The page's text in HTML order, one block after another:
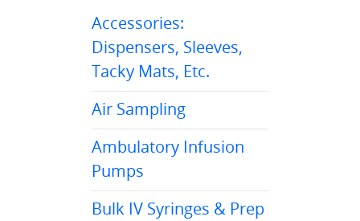
Accessories:
Dispensers, Sleeves,
Tacky Mats, Etc.
Air Sampling
Ambulatory Infusion
Pumps
Bulk IV Syringes & Prep